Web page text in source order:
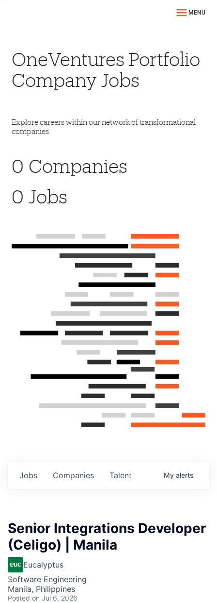
MENU
OneVentures Portfolio
Company Jobs
Explore careers within our network of transformational
companies
0 Companies
0 Jobs
Jobs Companies Talent My alerts
Senior Integrations Developer
(Celigo) | Manila
Eucalyptus
Software Engineering
Manila, Philippines
Posted on Jul 6, 2026